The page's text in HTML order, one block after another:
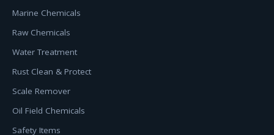
Marine Chemicals
Raw Chemicals
Water Treatment
Rust Clean & Protect
Scale Remover
Oil Field Chemicals
Safety Items